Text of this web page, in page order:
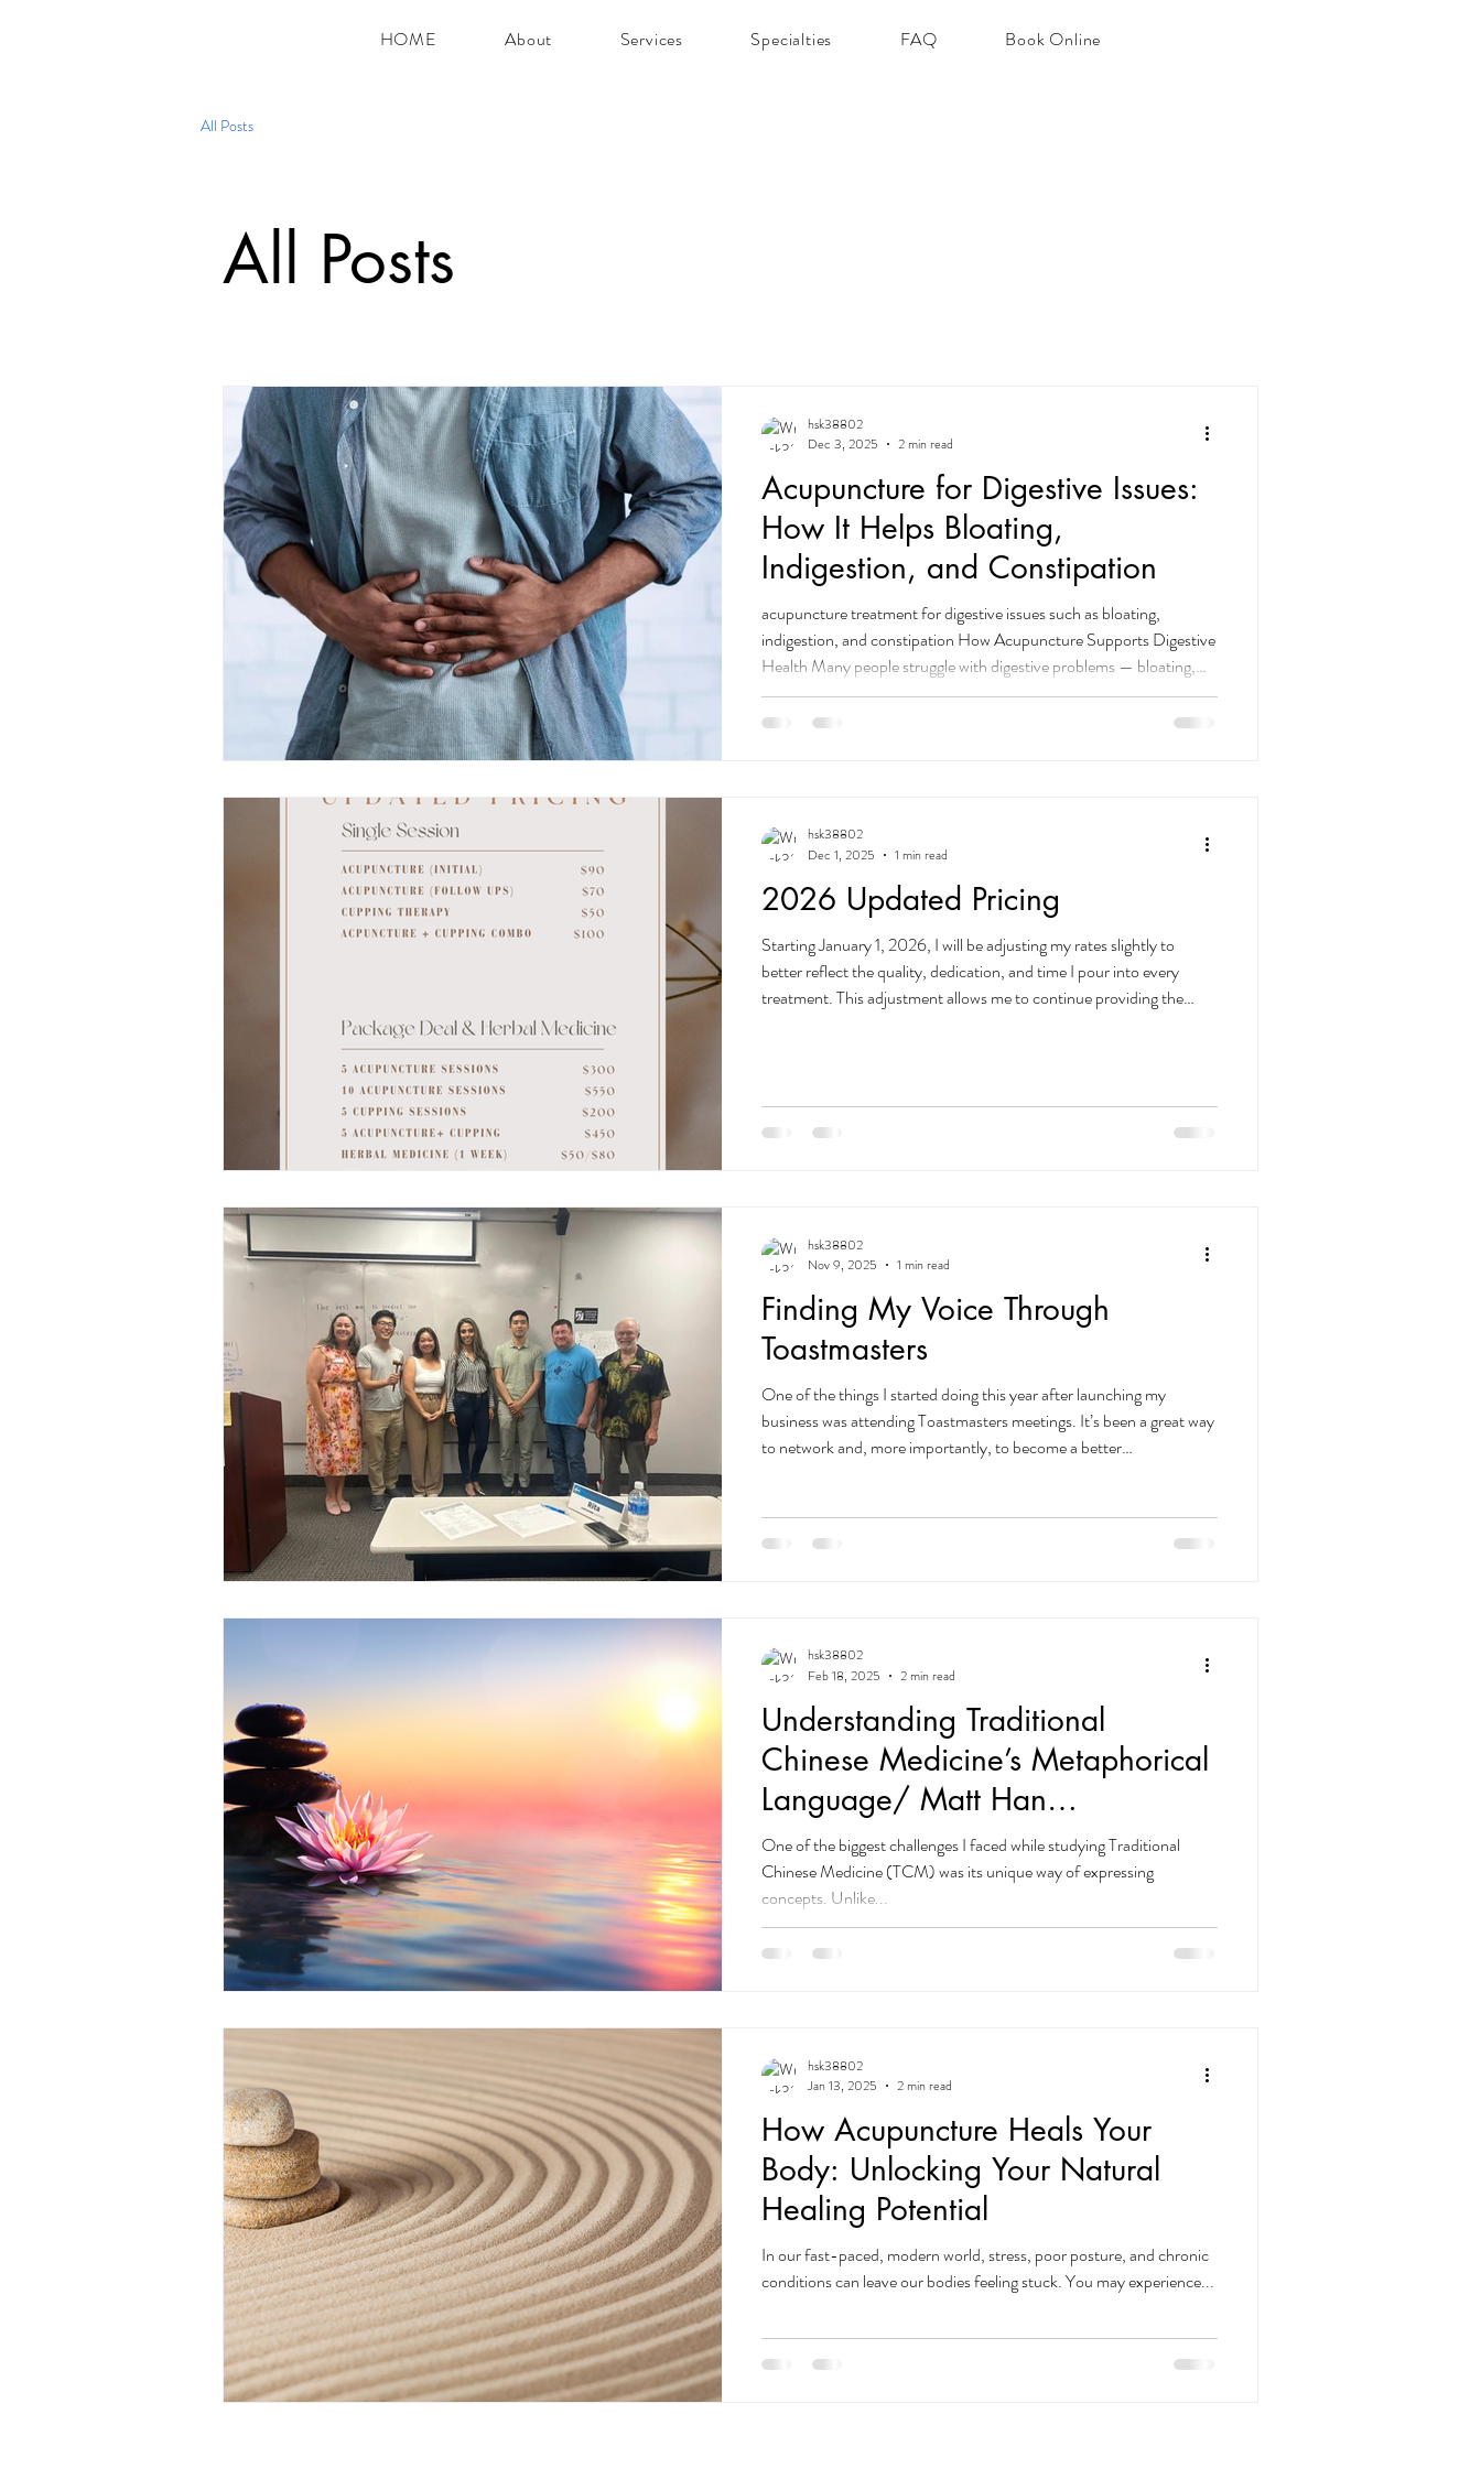
HOME About Services Specialties FAQ Book Online
All Posts
All Posts
Acupuncture for Digestive Issues:
How It Helps Bloating,
Indigestion, and Constipation
acupuncture treatment for digestive issues such as bloating,
indigestion, and constipation How Acupuncture Supports Digestive
Health Many people struggle with digestive problems — bloating,
indigestion, constipation, loose stool, and stress-related discomfort.
What many don’t realize is that acupuncture and herbal medicine
hsk38802
Dec 3, 2025
2 min read
2026 Updated Pricing
Starting January 1, 2026, I will be adjusting my rates slightly to
better reflect the quality, dedication, and time I pour into every
treatment. This adjustment allows me to continue providing the
you for supporting my journey. 🙏🌿 Single Session
——————————————— Acupuncture (Init
hsk38802
Dec 1, 2025
1 min read
Finding My Voice Through
Toastmasters
One of the things I started doing this year after launching my
business was attending Toastmasters meetings. It’s been a great way
to network and, more importantly, to become a better
learning a new language and communicating with people has been
one of my biggest challenges. For a long time, I felt that my
hsk38802
Nov 9, 2025
1 min read
Understanding Traditional
Chinese Medicine’s Metaphorical
Language/ Matt Han
Acupuncture – Irvine & La Habra
One of the biggest challenges I faced while studying Traditional
Chinese Medicine (TCM) was its unique way of expressing
concepts. Unlike...
hsk38802
Feb 18, 2025
2 min read
How Acupuncture Heals Your
Body: Unlocking Your Natural
Healing Potential
In our fast-paced, modern world, stress, poor posture, and chronic
conditions can leave our bodies feeling stuck. You may experience...
hsk38802
Jan 13, 2025
2 min read